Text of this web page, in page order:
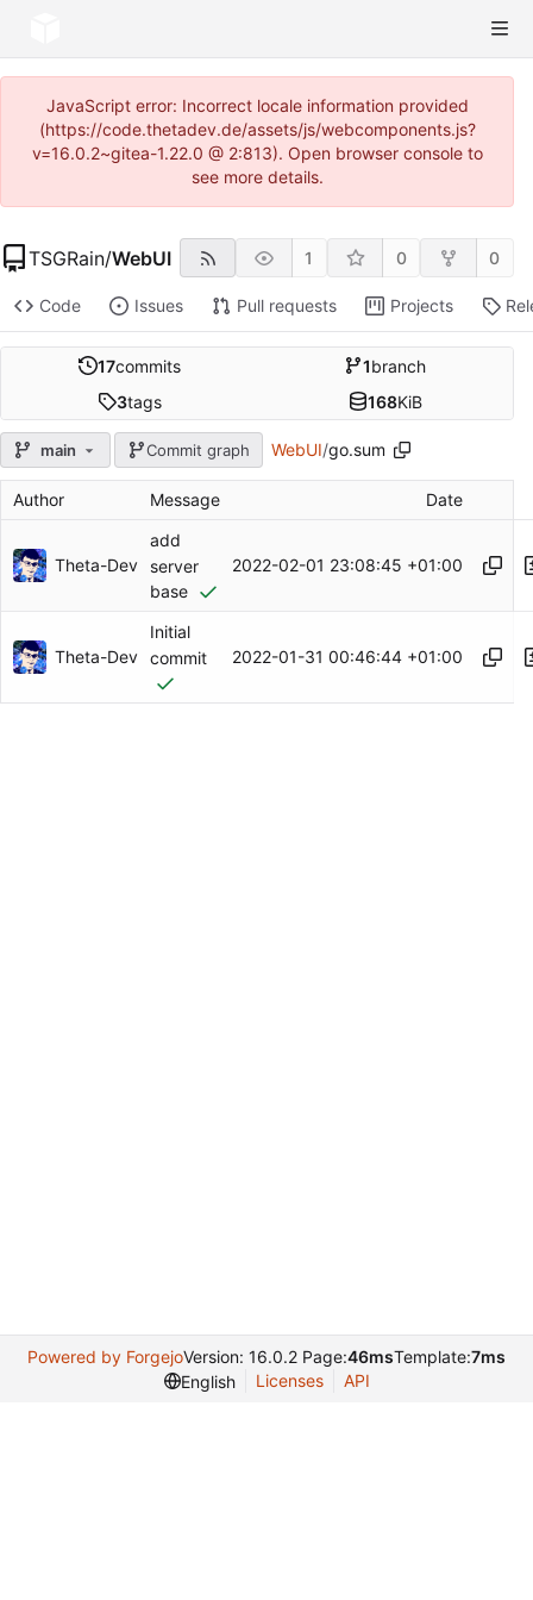
JavaScript error: Incorrect locale information provided
(https://code.thetadev.de/assets/js/webcomponents.js?
v=16.0.2~gitea-1.22.0 @ 2:813). Open browser console to
see more details.
TSGRain/WebUI 1 0 0
Code Issues Pull requests Projects
17commits 1branch
3tags 168KiB
main Commit graph WebUI/go.sum
Author Message Date
Theta-Dev
add
server
base
2022-02-01 23:08:45 +01:00
Theta-Dev
Initial
commit
2022-01-31 00:46:44 +01:00
Powered by ForgejoVersion: 16.0.2 Page:46msTemplate:7ms
English
Licenses API